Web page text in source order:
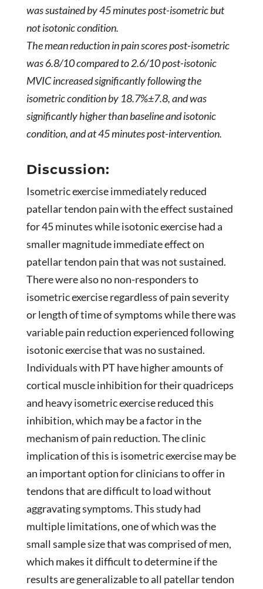
was sustained by 45 minutes post-isometric but
not isotonic condition.
The mean reduction in pain scores post-isometric
was 6.8/10 compared to 2.6/10 post-isotonic
MVIC increased significantly following the
isometric condition by 18.7%±7.8, and was
significantly higher than baseline and isotonic
condition, and at 45 minutes post-intervention.
Discussion:
Isometric exercise immediately reduced
patellar tendon pain with the effect sustained
for 45 minutes while isotonic exercise had a
smaller magnitude immediate effect on
patellar tendon pain that was not sustained.
There were also no non-responders to
isometric exercise regardless of pain severity
or length of time of symptoms while there was
variable pain reduction experienced following
isotonic exercise that was no sustained.
Individuals with PT have higher amounts of
cortical muscle inhibition for their quadriceps
and heavy isometric exercise reduced this
inhibition, which may be a factor in the
mechanism of pain reduction. The clinic
implication of this is isometric exercise may be
an important option for clinicians to offer in
tendons that are difficult to load without
aggravating symptoms. This study had
multiple limitations, one of which was the
small sample size that was comprised of men,
which makes it difficult to determine if the
results are generalizable to all patellar tendon